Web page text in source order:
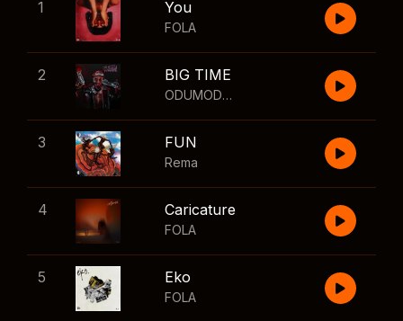
1 You
FOLA
2 BIG TIME
ODUMODUBLVCK
3 FUN
Rema
4 Caricature
FOLA
5 Eko
FOLA